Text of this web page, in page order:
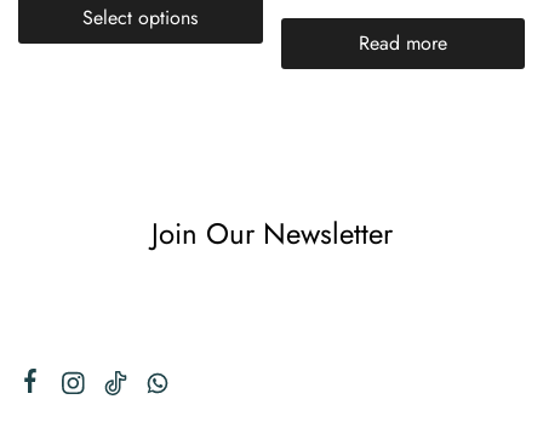
Select options
Read more
Join Our Newsletter